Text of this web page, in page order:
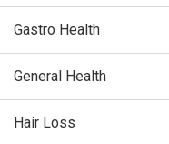
Gastro Health
General Health
Hair Loss